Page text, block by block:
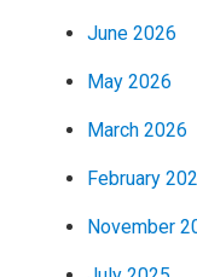
June 2026
May 2026
March 2026
February
November